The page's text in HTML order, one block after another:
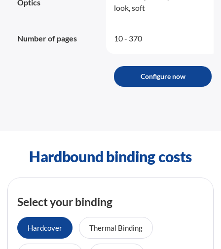
Optics
look, soft
Number of pages 10 - 370
Configure now
Hardbound binding costs
Select your binding
Hardcover Thermal Binding